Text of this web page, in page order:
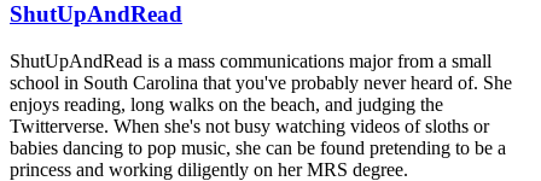
ShutUpAndRead
ShutUpAndRead is a mass communications major from a small
school in South Carolina that you've probably never heard of. She
enjoys reading, long walks on the beach, and judging the
Twitterverse. When she's not busy watching videos of sloths or
babies dancing to pop music, she can be found pretending to be a
princess and working diligently on her MRS degree.